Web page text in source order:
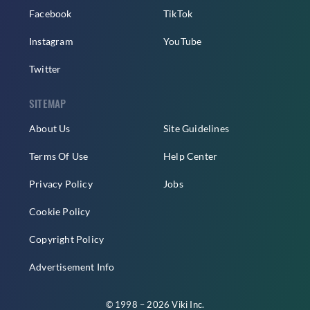
Facebook
Instagram
Twitter
TikTok
YouTube
SITEMAP
About Us
Terms Of Use
Privacy Policy
Cookie Policy
Copyright Policy
Advertisement Info
Site Guidelines
Help Center
Jobs
© 1998 – 2026 Viki Inc.